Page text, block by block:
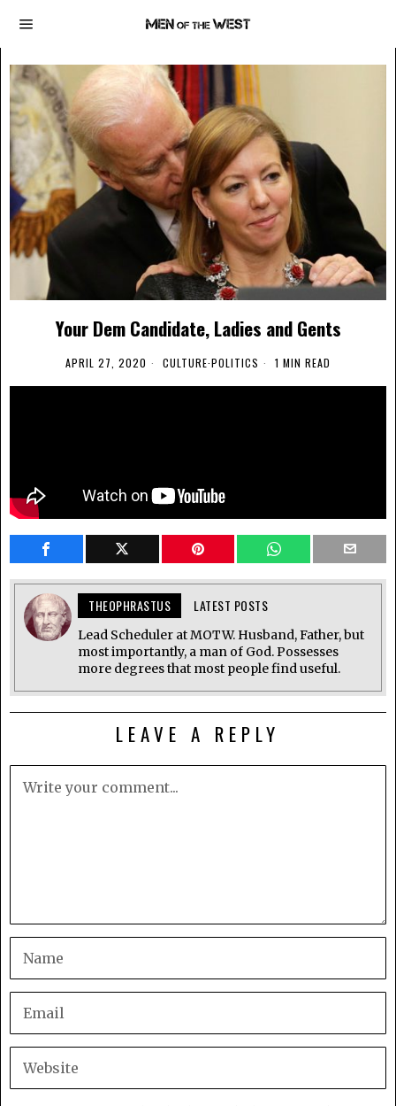
Your Dem Candidate, Ladies and Gents
APRIL 27, 2020 CULTURE·POLITICS 1 MIN READ
THEOPHRASTUS LATEST POSTS
Lead Scheduler at MOTW. Husband, Father, but
most importantly, a man of God. Possesses
more degrees that most people find useful.
LEAVE A REPLY